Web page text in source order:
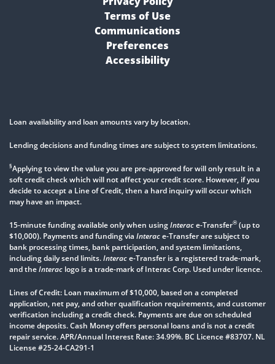
Terms of Use
Communications
Preferences
Accessibility
Loan availability and loan amounts vary by location.
Lending decisions and funding times are subject to system limitations.
§Applying to view the value you are pre-approved for will only result in a
soft credit check which will not affect your credit score. However, if you
decide to accept a Line of Credit, then a hard inquiry will occur which
may have an impact.
15-minute funding available only when usingInterace-Transfer® (up to
$10,000). Payments and funding via Interace-Transfer are subject to
bank processing times, bank participation, and system limitations,
including daily send limits.Interace-Transfer is a registered trade-mark,
and theInterac logo is a trade-mark of Interac Corp. Used under licence.
Lines of Credit: Loan maximum of $10,000, based on a completed
application, net pay, and other qualification requirements, and customer
verification including a credit check. Payments are due on scheduled
income deposits. Cash Money offers personal loans and is not a credit
repair service. APR/Annual Interest Rate: 34.99%. BC Licence #83707. NL
License #25-24-CA291-1